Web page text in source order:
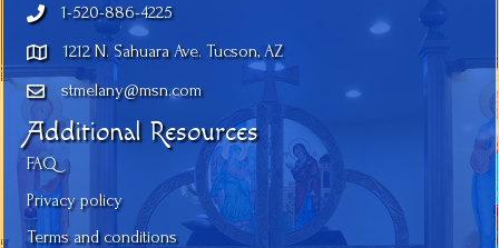
1-520-886-4225
1212 N. Sahuara Ave. Tucson, AZ
stmelany@msn.com
Additional Resources
FAQ
Privacy policy
Terms and conditions